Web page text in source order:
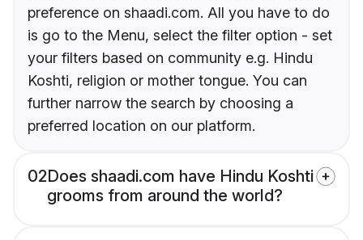
preference on shaadi.com. All you have to do
is go to the Menu, select the filter option - set
your filters based on community e.g. Hindu
Koshti, religion or mother tongue. You can
further narrow the search by choosing a
preferred location on our platform.
02Does shaadi.com have Hindu Koshti
grooms from around the world?